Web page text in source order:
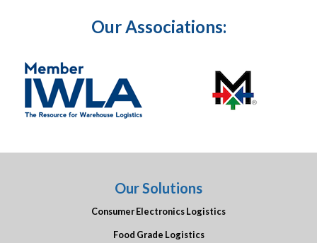
Our Associations:
Our Solutions
Consumer Electronics Logistics
Food Grade Logistics